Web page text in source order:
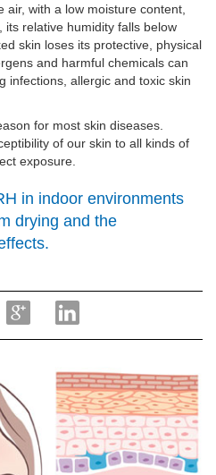
air, with a low moisture content,
relative humidity falls below
skin loses its protective, physical
and harmful chemicals can
infections, allergic and toxic skin
for most skin diseases.
of our skin to all kinds of
exposure.
in indoor environments
drying and the